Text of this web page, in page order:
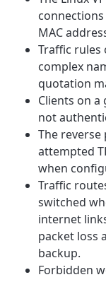
MAC
Traffic rules
complex
quotation
Clients on
not
The
attempted
when
Traffic
switched
internet
packet loss
backup.
Forbidden